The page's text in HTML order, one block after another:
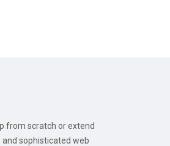
from scratch or extend
sophisticated web